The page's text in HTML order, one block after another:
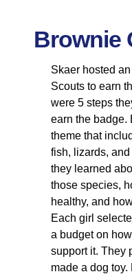
Brownie
Skaer hosted
Scouts to earn
were 5 steps
earn the badge.
theme that
fish, lizards,
they learned
those species,
healthy, and
Each girl
a budget on
support it. They
made a dog toy.